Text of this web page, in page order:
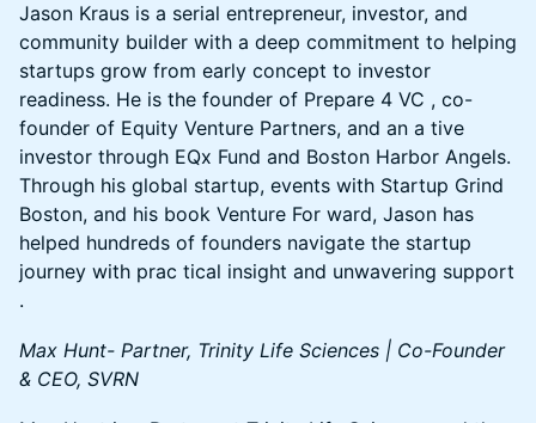
Jason Kraus is a serial entrepreneur, investor, and
community builder with a deep commitment to helping
startups grow from early concept to investor
readiness. He is the founder of Prepare 4 VC , co-
founder of Equity Venture Partners, and an a tive
investor through EQx Fund and Boston Harbor Angels.
Through his global startup, events with Startup Grind
Boston, and his book Venture For ward, Jason has
helped hundreds of founders navigate the startup
journey with prac tical insight and unwavering support
.
Max Hunt- Partner, Trinity Life Sciences | Co-Founder
& CEO, SVRN